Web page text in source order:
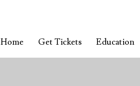
Home Get Tickets Education